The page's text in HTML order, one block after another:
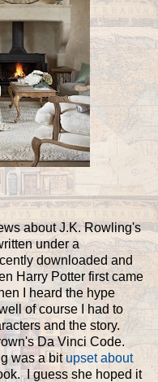
about J.K. Rowling's
under a
downloaded and
Harry Potter first came
I heard the hype
of course I had to
and the story.
Da Vinci Code.
was a bit upset about
I guess she hoped it